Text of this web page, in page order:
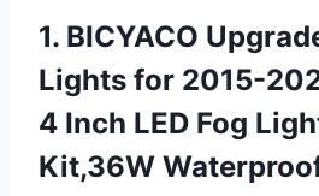
1. BICYACO
Lights for 2015-
4 Inch LED Fog
Kit,36W